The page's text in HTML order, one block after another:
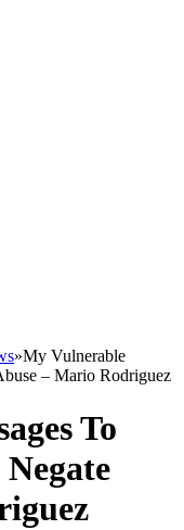
»My Vulnerable
– Mario Rodriguez
To